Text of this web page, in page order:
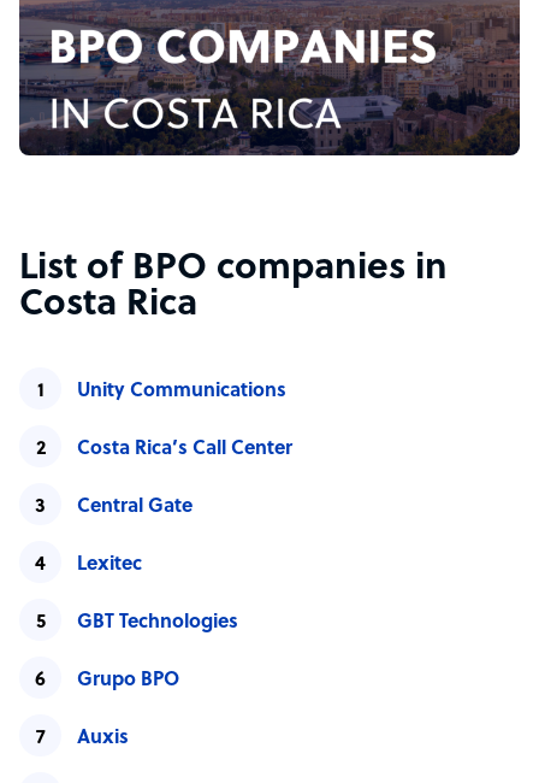
List of BPO companies in
Costa Rica
Unity Communications
Costa Rica’s Call Center
Central Gate
Lexitec
GBT Technologies
Grupo BPO
Auxis